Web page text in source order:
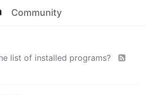
Community
list of installed programs?